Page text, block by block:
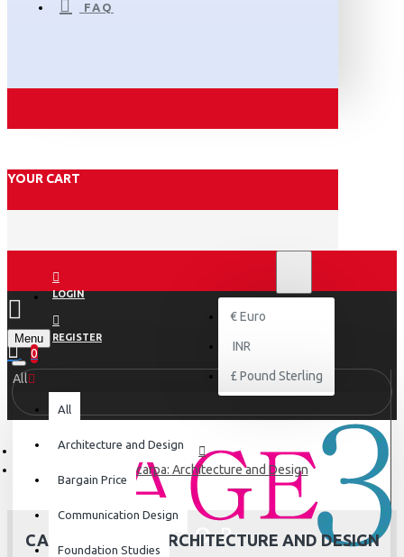
FAQ
YOUR CART
LOGIN
REGISTER
€ Euro
INR
£ Pound Sterling
Menu
0
All
All
Architecture and Design
Bargain Price
Communication Design
Foundation Studies
Carlo Scarpa: Architecture and Design
CARLO SCARPA: ARCHITECTURE AND DESIGN